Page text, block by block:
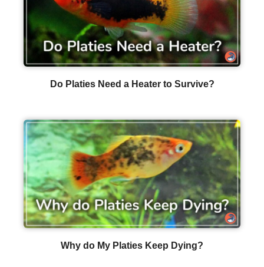
Do Platies Need a Heater to Survive?
Why do My Platies Keep Dying?